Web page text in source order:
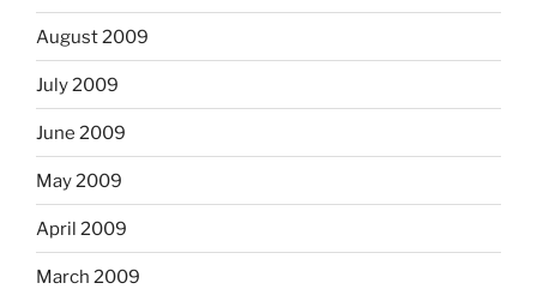
August 2009
July 2009
June 2009
May 2009
April 2009
March 2009